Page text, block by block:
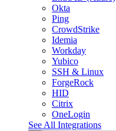
Okta
Ping
CrowdStrike
Idemia
Workday
Yubico
SSH & Linux
ForgeRock
HID
Citrix
OneLogin
See All Integrations